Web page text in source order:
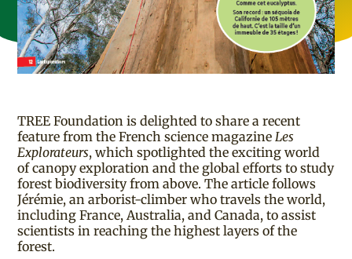
TREE Foundation is delighted to share a recent
feature from the French science magazine Les
Explorateurs, which spotlighted the exciting world
of canopy exploration and the global efforts to study
forest biodiversity from above. The article follows
Jérémie, an arborist-climber who travels the world,
including France, Australia, and Canada, to assist
scientists in reaching the highest layers of the
forest.